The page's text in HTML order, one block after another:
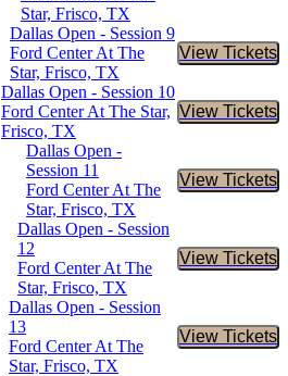
Star, Frisco, TX
Dallas Open - Session 9
Ford Center At The
Star, Frisco, TX
View Tickets
Buy
Dallas Open - Session 10
Ford Center At The Star,
Frisco, TX
View Tickets
Buy
Dallas Open -
Session 11
Ford Center At The
Star, Frisco, TX
View Tickets
Buy
Dallas Open - Session
12
Ford Center At The
Star, Frisco, TX
View Tickets
Buy
Dallas Open - Session
13
Ford Center At The
Star, Frisco, TX
View Tickets
Buy